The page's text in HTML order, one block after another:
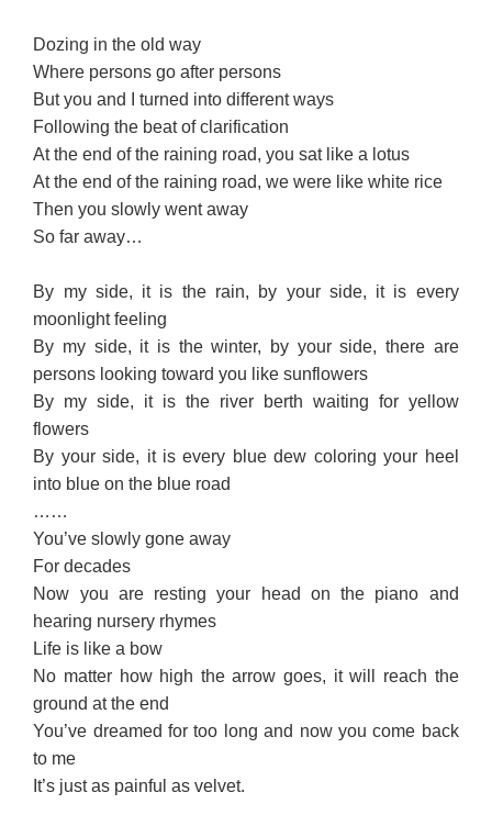
Dozing in the old way
Where persons go after persons
But you and I turned into different ways
Following the beat of clarification
At the end of the raining road, you sat like a lotus
At the end of the raining road, we were like white rice
Then you slowly went away
So far away…
By my side, it is the rain, by your side, it is every
moonlight feeling
By my side, it is the winter, by your side, there are
persons looking toward you like sunflowers
By my side, it is the river berth waiting for yellow
flowers
By your side, it is every blue dew coloring your heel
into blue on the blue road
……
You’ve slowly gone away
For decades
Now you are resting your head on the piano and
hearing nursery rhymes
Life is like a bow
No matter how high the arrow goes, it will reach the
ground at the end
You’ve dreamed for too long and now you come back
to me
It’s just as painful as velvet.